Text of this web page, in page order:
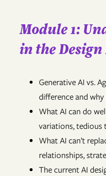
Module 1:
in the
Generative AI vs.
difference and
What AI can do
variations, tedious
What AI can’t
relationships,
The current AI